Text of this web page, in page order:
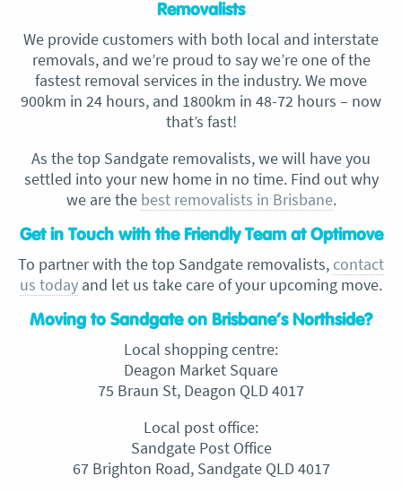
Removalists
We provide customers with both local and interstate
removals, and we’re proud to say we’re one of the
fastest removal services in the industry. We move
900km in 24 hours, and 1800km in 48-72 hours – now
that’s fast!
As the top Sandgate removalists, we will have you
settled into your new home in no time. Find out why
we are the best removalists in Brisbane.
Get in Touch with the Friendly Team at Optimove
To partner with the top Sandgate removalists, contact
us today and let us take care of your upcoming move.
Moving to Sandgate on Brisbane’s Northside?
Local shopping centre:
Deagon Market Square
75 Braun St, Deagon QLD 4017
Local post office:
Sandgate Post Office
67 Brighton Road, Sandgate QLD 4017